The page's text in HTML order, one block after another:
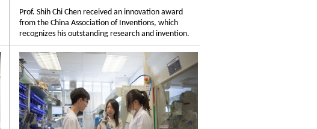
Prof. Shih Chi Chen received an innovation award
from the China Association of Inventions, which
recognizes his outstanding research and invention.